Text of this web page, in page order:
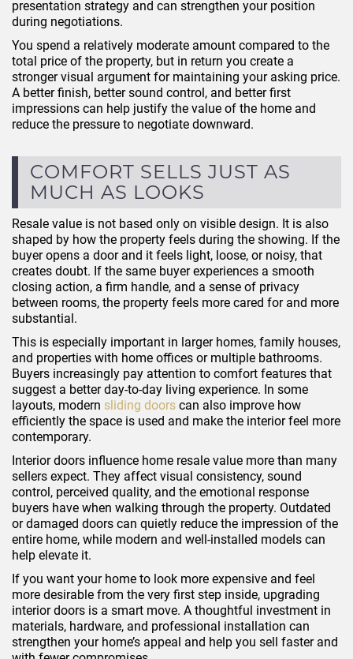
presentation strategy and can strengthen your position
during negotiations.
You spend a relatively moderate amount compared to the
total price of the property, but in return you create a
stronger visual argument for maintaining your asking price.
A better finish, better sound control, and better first
impressions can help justify the value of the home and
reduce the pressure to negotiate downward.
COMFORT SELLS JUST AS
MUCH AS LOOKS
Resale value is not based only on visible design. It is also
shaped by how the property feels during the showing. If the
buyer opens a door and it feels light, loose, or noisy, that
creates doubt. If the same buyer experiences a smooth
closing action, a firm handle, and a sense of privacy
between rooms, the property feels more cared for and more
substantial.
This is especially important in larger homes, family houses,
and properties with home offices or multiple bathrooms.
Buyers increasingly pay attention to comfort features that
suggest a better day-to-day living experience. In some
layouts, modern sliding doors can also improve how
efficiently the space is used and make the interior feel more
contemporary.
Interior doors influence home resale value more than many
sellers expect. They affect visual consistency, sound
control, perceived quality, and the emotional response
buyers have when walking through the property. Outdated
or damaged doors can quietly reduce the impression of the
entire home, while modern and well-installed models can
help elevate it.
If you want your home to look more expensive and feel
more desirable from the very first step inside, upgrading
interior doors is a smart move. A thoughtful investment in
materials, hardware, and professional installation can
strengthen your home’s appeal and help you sell faster and